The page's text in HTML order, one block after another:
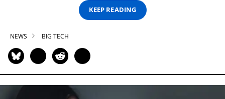
KEEP READING
NEWS BIG TECH